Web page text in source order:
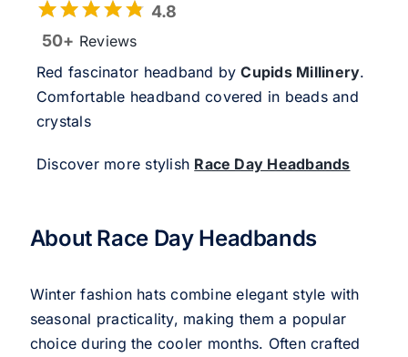
4.8
50+ Reviews
Red fascinator headband byCupids Millinery.
Comfortable headband covered in beads and
crystals
Discover more stylish Race Day Headbands
About Race Day Headbands
Winter fashion hats combine elegant style with
seasonal practicality, making them a popular
choice during the cooler months. Often crafted